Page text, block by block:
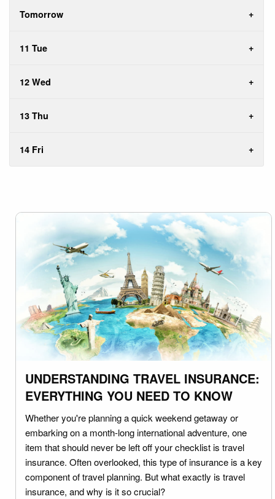
Tomorrow
11 Tue
12 Wed
13 Thu
14 Fri
UNDERSTANDING TRAVEL INSURANCE:
EVERYTHING YOU NEED TO KNOW
Whether you're planning a quick weekend getaway or
embarking on a month-long international adventure, one
item that should never be left off your checklist is travel
insurance. Often overlooked, this type of insurance is a key
component of travel planning. But what exactly is travel
insurance, and why is it so crucial?